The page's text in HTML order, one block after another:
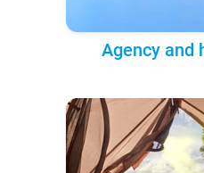
Agency and